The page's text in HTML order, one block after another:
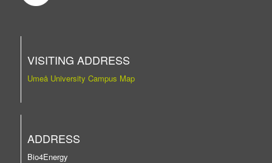
VISITING ADDRESS
Umeå University Campus Map
ADDRESS
Bio4Energy